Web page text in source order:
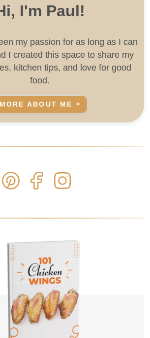
I'm Paul!
my passion for as long as I can
I created this space to share my
kitchen tips, and love for good
food.
MORE ABOUT ME